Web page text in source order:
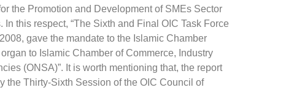
the Promotion and Development of SMEs Sector
this respect, “The Sixth and Final OIC Task Force
gave the mandate to the Islamic Chamber
to Islamic Chamber of Commerce, Industry
(ONSA)”. It is worth mentioning that, the report
the Thirty-Sixth Session of the OIC Council of